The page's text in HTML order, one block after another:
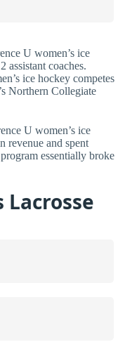
U women’s ice
assistant coaches.
ice hockey competes
Northern Collegiate
U women’s ice
revenue and spent
essentially broke
Lacrosse